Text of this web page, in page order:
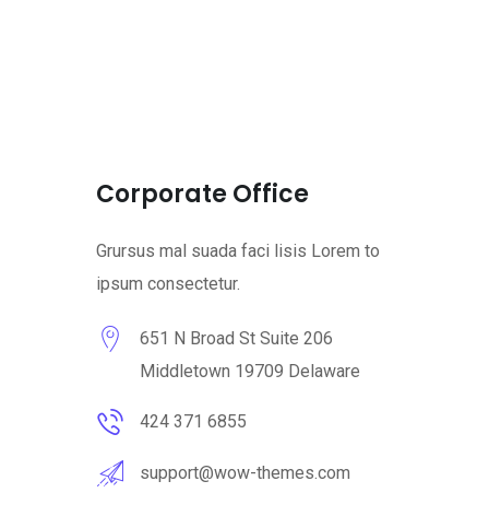
Corporate Office
Grursus mal suada faci lisis Lorem to
ipsum consectetur.
651 N Broad St Suite 206
Middletown 19709 Delaware
424 371 6855
support@wow-themes.com